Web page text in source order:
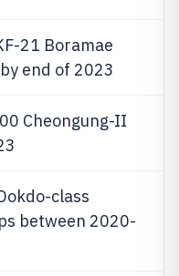
21 Boramae
end of 2023
Cheongung-II
class
between 2020-